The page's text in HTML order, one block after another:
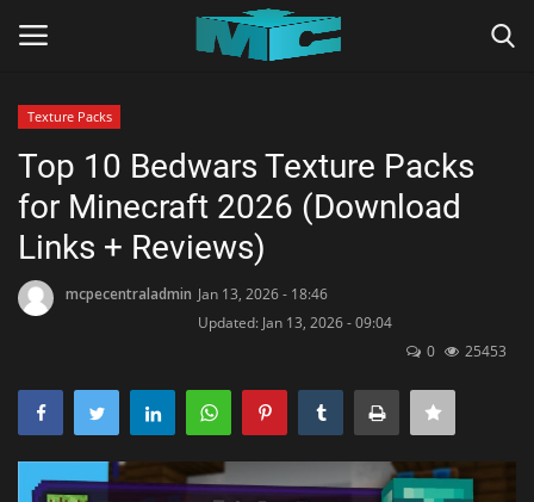
Home
SHADERS
ABOUT
Texture Packs
Top 10 Bedwars Texture Packs
for Minecraft 2026 (Download
Links + Reviews)
mcpecentraladmin Jan 13, 2026 - 18:46
Updated: Jan 13, 2026 - 09:04
0
25453